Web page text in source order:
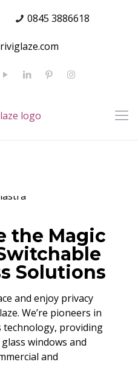
0845 3886618
the Magic
Solutions
and enjoy privacy
We’re pioneers in
technology, providing
windows and
and